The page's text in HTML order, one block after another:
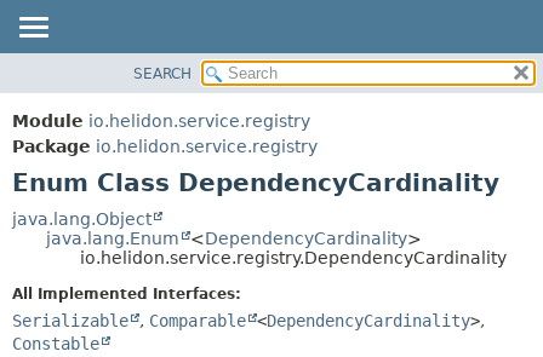
MODULE
PACKAGE
CLASS
USE
TREE
INDEX
HELP
ENUM CONSTANTS
FIELD
DETAIL:
FIELD
SEARCH
Module io.helidon.service.registry
Package io.helidon.service.registry
Enum Class DependencyCardinality
java.lang.Object
java.lang.Enum
<DependencyCardinality>
io.helidon.service.registry.DependencyCardinality
All Implemented Interfaces:
Serializable , Comparable <DependencyCardinality>,
Constable